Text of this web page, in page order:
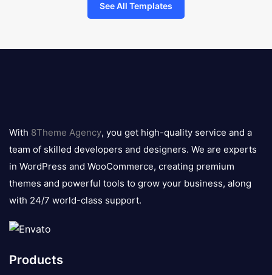
See All Templates
logo
With 8Theme Agency, you get high-quality service and a
team of skilled developers and designers. We are experts
in WordPress and WooCommerce, creating premium
themes and powerful tools to grow your business, along
with 24/7 world-class support.
Products